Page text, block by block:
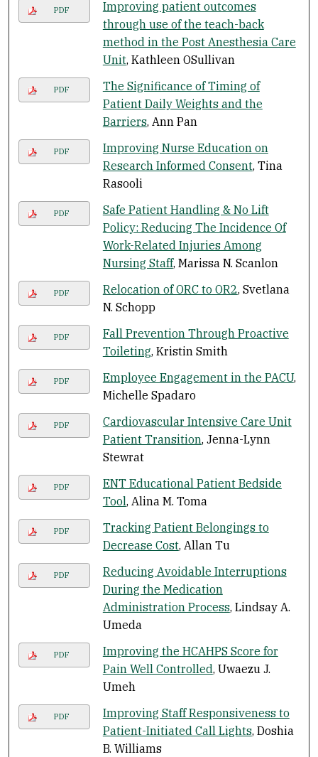
PDF
Improving patient outcomes
through use of the teach-back
method in the Post Anesthesia Care
Unit, Kathleen OSullivan
PDF
The Significance of Timing of
Patient Daily Weights and the
Barriers, Ann Pan
PDF
Improving Nurse Education on
Research Informed Consent, Tina
Rasooli
PDF
Safe Patient Handling & No Lift
Policy: Reducing The Incidence Of
Work-Related Injuries Among
Nursing Staff, Marissa N. Scanlon
PDF Relocation of ORC to OR2, Svetlana
N. Schopp
PDF
Fall Prevention Through Proactive
Toileting, Kristin Smith
PDF Employee Engagement in the PACU,
Michelle Spadaro
PDF
Cardiovascular Intensive Care Unit
Patient Transition, Jenna-Lynn
Stewrat
PDF
ENT Educational Patient Bedside
Tool, Alina M. Toma
PDF
Tracking Patient Belongings to
Decrease Cost, Allan Tu
PDF
Reducing Avoidable Interruptions
During the Medication
Administration Process, Lindsay A.
Umeda
PDF
Improving the HCAHPS Score for
Pain Well Controlled, Uwaezu J.
Umeh
PDF
Improving Staff Responsiveness to
Patient-Initiated Call Lights, Doshia
B. Williams